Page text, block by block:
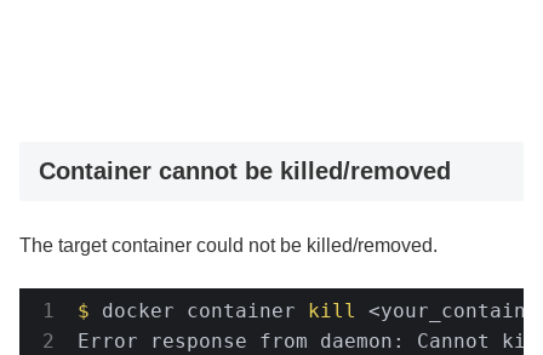
Container cannot be killed/removed
The target container could not be killed/removed.
$ docker container kill
Error response from daemon: